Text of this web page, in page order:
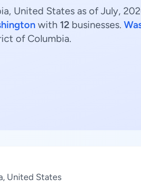
United States as of July,
with 12 businesses.
of Columbia.
United States